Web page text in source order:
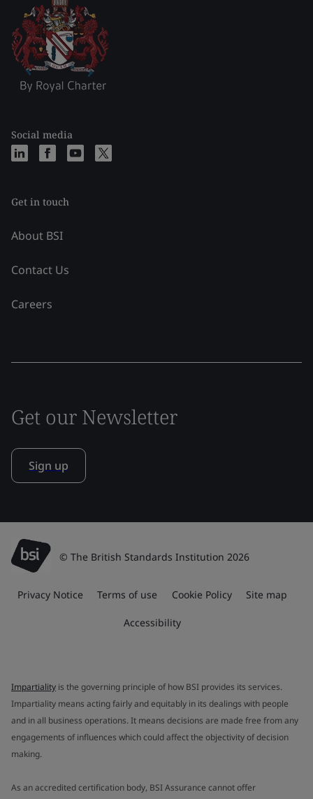
Social media
Get in touch
About BSI
Contact Us
Careers
Get our Newsletter
Sign up
© The British Standards Institution 2026
Privacy Notice Terms of use Cookie Policy Site map
Accessibility
Impartiality is the governing principle of how BSI provides its services.
Impartiality means acting fairly and equitably in its dealings with people
and in all business operations. It means decisions are made free from any
engagements of influences which could affect the objectivity of decision
making.
As an accredited certification body, BSI Assurance cannot offer